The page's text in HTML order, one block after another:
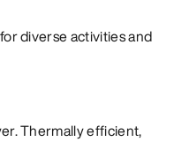
diverse activities and
Thermally efficient,